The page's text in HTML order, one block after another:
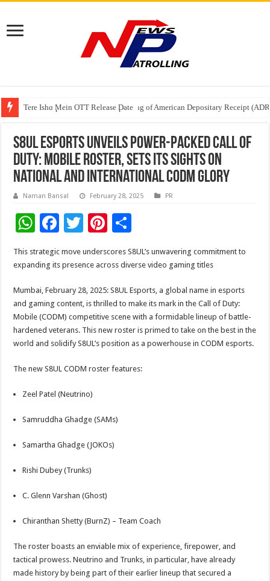
Tere Ishq Mein OTT Release Date
First Phosphate Announces Uplisting of American Depositary Receipt
PFRDA Conducts Outreach Event on StAR NPS & National Pension
S8UL Esports Unveils Power-Packed Call of
Duty: Mobile Roster, sets its sights on
national and international CODM glory
Naman Bansal February 28, 2025 PR
W
at
sA
p
p
F
e
o
o
k
T
wi
tt
Pi
er
t
ar
This strategic move underscores S8UL’s unwavering commitment to
expanding its presence across diverse video gaming titles
Mumbai, February 28, 2025: S8UL Esports, a global name in esports
and gaming content, is thrilled to make its mark in the Call of Duty:
Mobile (CODM) competitive scene with a formidable lineup of battle-
hardened veterans. This new roster is primed to take on the best in the
world and solidify S8UL’s position as a powerhouse in CODM esports.
The new S8UL CODM roster features:
Zeel Patel (Neutrino)
Samruddha Ghadge (SAMs)
Samartha Ghadge (JOKOs)
Rishi Dubey (Trunks)
C. Glenn Varshan (Ghost)
Chiranthan Shetty (BurnZ) – Team Coach
The roster boasts an enviable mix of experience, firepower, and
tactical prowess. Neutrino and Trunks, in particular, have already
made history by being part of their earlier lineup that secured a